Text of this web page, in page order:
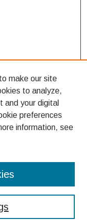
make our site
to analyze,
and your digital
preferences
information, see